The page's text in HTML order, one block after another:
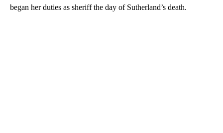
began her duties as sheriff the day of Sutherland’s death.